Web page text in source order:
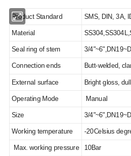
Product Standard SMS, DIN, 3A,
Material
Seal ring of stem 3/
Connection ends Butt-welded,
External surface Bright gloss,
Operating Mode Manual
Size 3/
Working temperature -20Celsius
Max. working pressure 10Bar